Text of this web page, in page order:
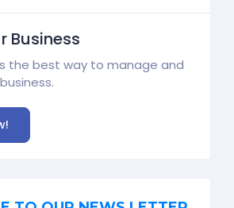
Business
the best way to manage and